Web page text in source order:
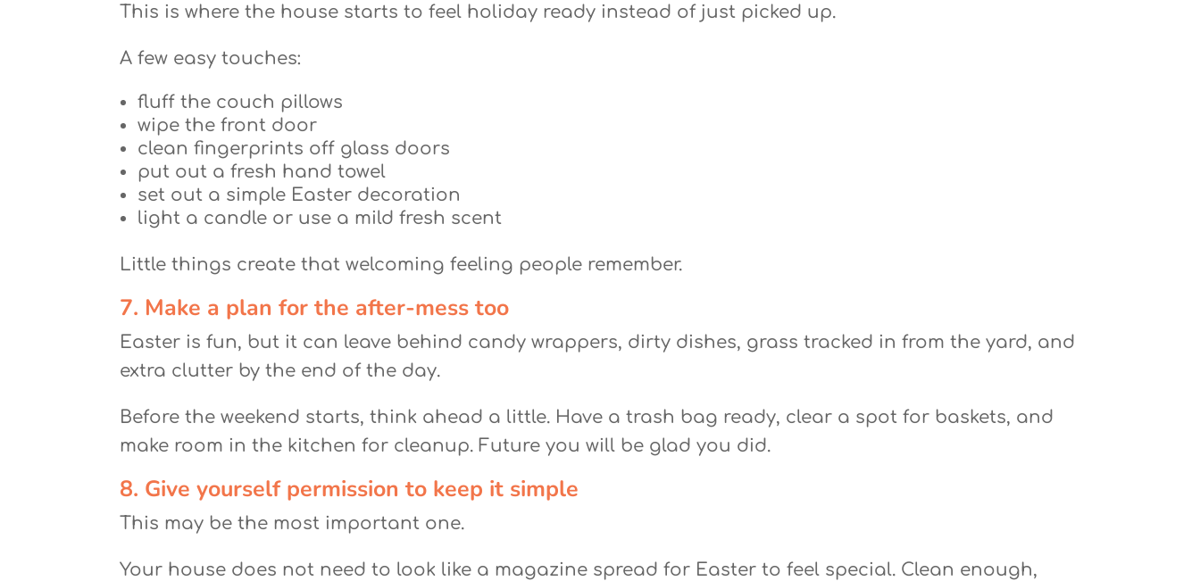
This is where the house starts to feel holiday ready instead of just picked up.
A few easy touches:
fluff the couch pillows
wipe the front door
clean fingerprints off glass doors
put out a fresh hand towel
set out a simple Easter decoration
light a candle or use a mild fresh scent
Little things create that welcoming feeling people remember.
7. Make a plan for the after-mess too
Easter is fun, but it can leave behind candy wrappers, dirty dishes, grass tracked in from the yard, and
extra clutter by the end of the day.
Before the weekend starts, think ahead a little. Have a trash bag ready, clear a spot for baskets, and
make room in the kitchen for cleanup. Future you will be glad you did.
8. Give yourself permission to keep it simple
This may be the most important one.
Your house does not need to look like a magazine spread for Easter to feel special. Clean enough,